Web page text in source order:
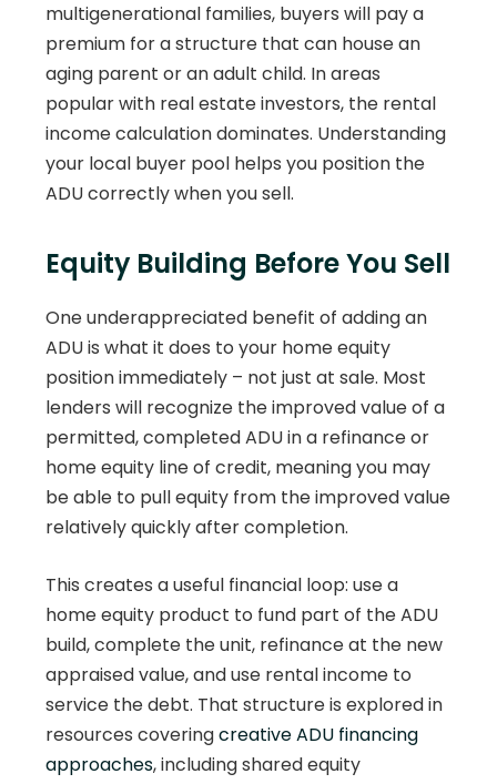
multigenerational families, buyers will pay a
premium for a structure that can house an
aging parent or an adult child. In areas
popular with real estate investors, the rental
income calculation dominates. Understanding
your local buyer pool helps you position the
ADU correctly when you sell.
Equity Building Before You Sell
One underappreciated benefit of adding an
ADU is what it does to your home equity
position immediately – not just at sale. Most
lenders will recognize the improved value of a
permitted, completed ADU in a refinance or
home equity line of credit, meaning you may
be able to pull equity from the improved value
relatively quickly after completion.
This creates a useful financial loop: use a
home equity product to fund part of the ADU
build, complete the unit, refinance at the new
appraised value, and use rental income to
service the debt. That structure is explored in
resources coveringcreative ADU financing
approaches, including shared equity